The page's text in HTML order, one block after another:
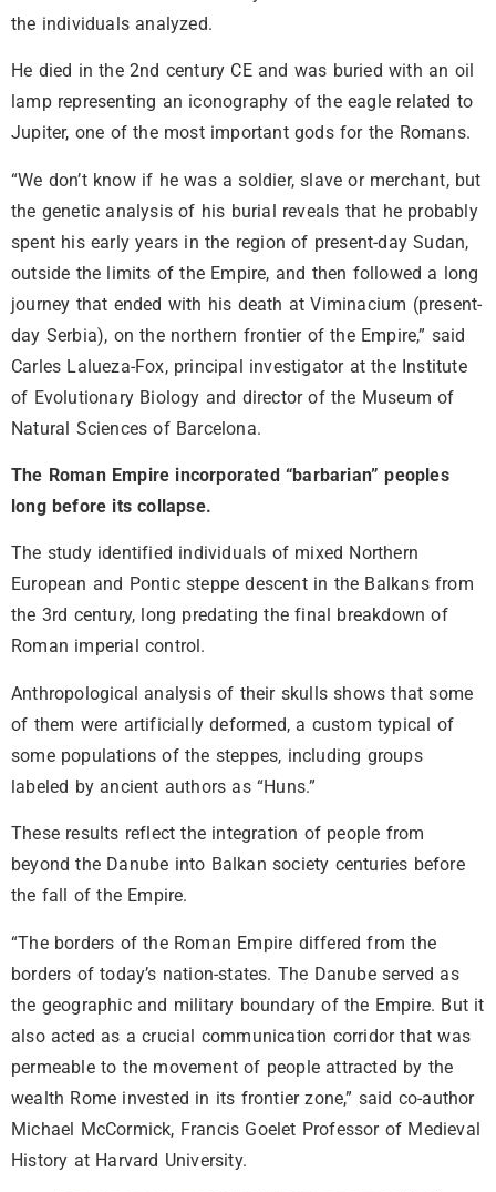
the individuals analyzed.
He died in the 2nd century CE and was buried with an oil
lamp representing an iconography of the eagle related to
Jupiter, one of the most important gods for the Romans.
“We don’t know if he was a soldier, slave or merchant, but
the genetic analysis of his burial reveals that he probably
spent his early years in the region of present-day Sudan,
outside the limits of the Empire, and then followed a long
journey that ended with his death at Viminacium (present-
day Serbia), on the northern frontier of the Empire,” said
Carles Lalueza-Fox, principal investigator at the Institute
of Evolutionary Biology and director of the Museum of
Natural Sciences of Barcelona.
The Roman Empire incorporated “barbarian” peoples
long before its collapse.
The study identified individuals of mixed Northern
European and Pontic steppe descent in the Balkans from
the 3rd century, long predating the final breakdown of
Roman imperial control.
Anthropological analysis of their skulls shows that some
of them were artificially deformed, a custom typical of
some populations of the steppes, including groups
labeled by ancient authors as “Huns.”
These results reflect the integration of people from
beyond the Danube into Balkan society centuries before
the fall of the Empire.
“The borders of the Roman Empire differed from the
borders of today’s nation-states. The Danube served as
the geographic and military boundary of the Empire. But it
also acted as a crucial communication corridor that was
permeable to the movement of people attracted by the
wealth Rome invested in its frontier zone,” said co-author
Michael McCormick, Francis Goelet Professor of Medieval
History at Harvard University.